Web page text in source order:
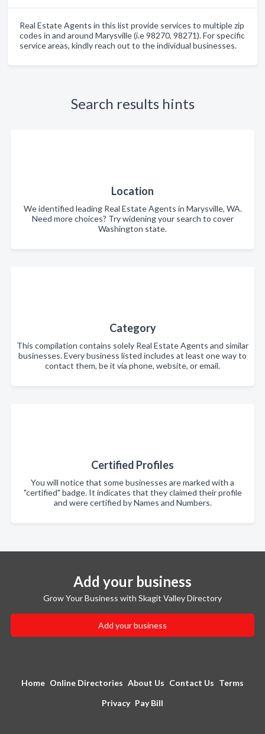
Real Estate Agents in this list provide services to multiple zip
codes in and around Marysville (i.e 98270, 98271). For specific
service areas, kindly reach out to the individual businesses.
Search results hints
Location
We identified leading Real Estate Agents in Marysville, WA.
Need more choices? Try widening your search to cover
Washington state.
Category
This compilation contains solely Real Estate Agents and similar
businesses. Every business listed includes at least one way to
contact them, be it via phone, website, or email.
Certified Profiles
You will notice that some businesses are marked with a
"certified" badge. It indicates that they claimed their profile
and were certified by Names and Numbers.
Add your business
Grow Your Business with Skagit Valley Directory
Add your business
Home Online Directories About Us Contact Us Terms
Privacy Pay Bill